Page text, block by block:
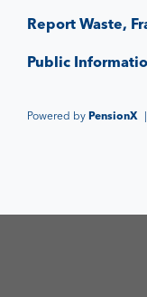
Report Waste,
Public
Powered by PensionX |